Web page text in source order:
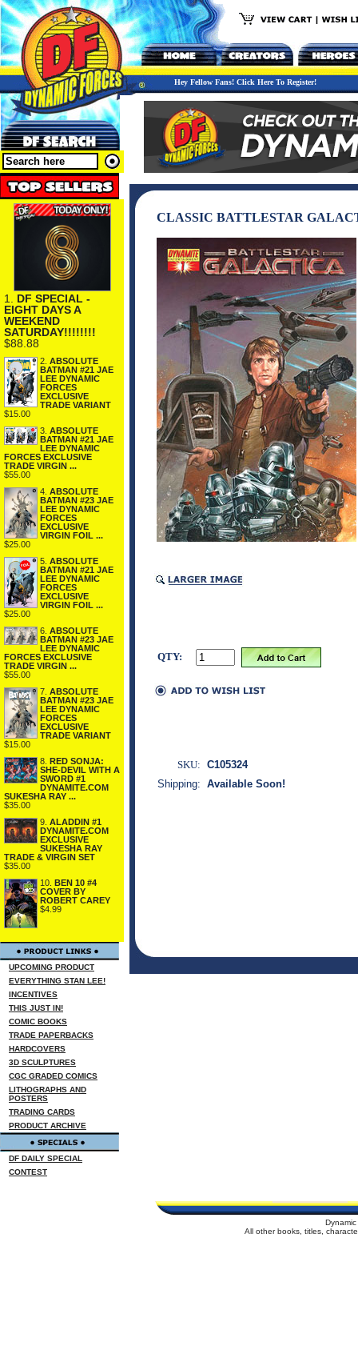
Hey Fellow Fans! Click Here To Register!
1. DF SPECIAL -
EIGHT DAYS A
WEEKEND
SATURDAY!!!!!!!!
$88.88
2. ABSOLUTE
BATMAN #21 JAE
LEE DYNAMIC
FORCES
EXCLUSIVE
TRADE VARIANT
$15.00
3. ABSOLUTE
BATMAN #21 JAE
LEE DYNAMIC
FORCES EXCLUSIVE
TRADE VIRGIN ...
$55.00
4. ABSOLUTE
BATMAN #23 JAE
LEE DYNAMIC
FORCES
EXCLUSIVE
VIRGIN FOIL ...
$25.00
5. ABSOLUTE
BATMAN #21 JAE
LEE DYNAMIC
FORCES
EXCLUSIVE
VIRGIN FOIL ...
$25.00
6. ABSOLUTE
BATMAN #23 JAE
LEE DYNAMIC
FORCES EXCLUSIVE
TRADE VIRGIN ...
$55.00
7. ABSOLUTE
BATMAN #23 JAE
LEE DYNAMIC
FORCES
EXCLUSIVE
TRADE VARIANT
$15.00
8. RED SONJA:
SHE-DEVIL WITH A
SWORD #1
DYNAMITE.COM
SUKESHA RAY ...
$35.00
9. ALADDIN #1
DYNAMITE.COM
EXCLUSIVE
SUKESHA RAY
TRADE & VIRGIN SET
$35.00
10. BEN 10 #4
COVER BY
ROBERT CAREY
$4.99
UPCOMING PRODUCT
EVERYTHING STAN LEE!
INCENTIVES
THIS JUST IN!
COMIC BOOKS
TRADE PAPERBACKS
HARDCOVERS
3D SCULPTURES
CGC GRADED COMICS
LITHOGRAPHS AND
POSTERS
TRADING CARDS
PRODUCT ARCHIVE
DF DAILY SPECIAL
CONTEST
CLASSIC BATTLESTAR
QTY:
SKU: C105324
Shipping: Available Soon!
All other books, titles,